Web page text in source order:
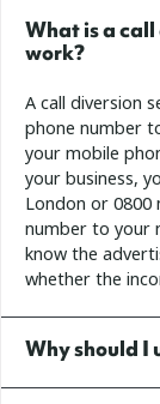
What is a
work?
A call diversion
phone number
your mobile
your business,
London or
number to your
know the
whether the
Why should I